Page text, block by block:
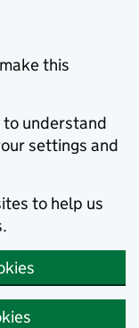
this
to understand
settings and
to help us